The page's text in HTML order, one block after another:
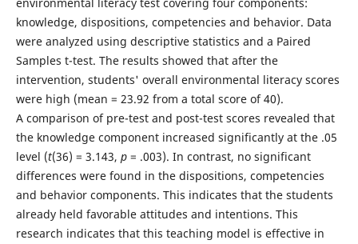
knowledge, dispositions, competencies and behavior. Data
were analyzed using descriptive statistics and a Paired
Samples t-test. The results showed that after the
intervention, students' overall environmental literacy scores
were high (mean = 23.92 from a total score of 40).
A comparison of pre-test and post-test scores revealed that
the knowledge component increased significantly at the .05
level (t(36) = 3.143, p= .003). In contrast, no significant
differences were found in the dispositions, competencies
and behavior components. This indicates that the students
already held favorable attitudes and intentions. This
research indicates that this teaching model is effective in